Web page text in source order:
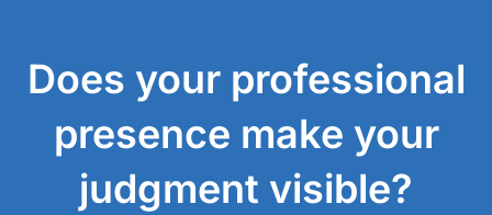
Does your professional
presence make your
judgment visible?